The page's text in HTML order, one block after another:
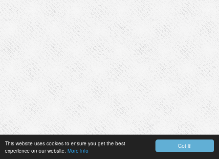
Got it!
This website uses cookies to ensure you get the best
experience on our website. More info